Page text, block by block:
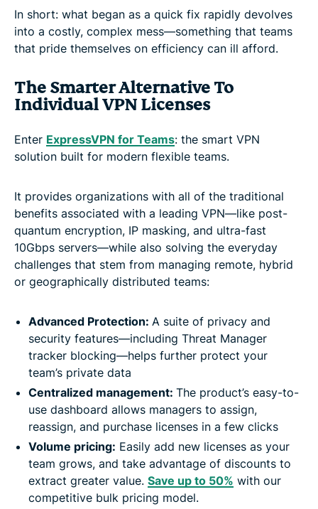
In short: what began as a quick fix rapidly devolves
into a costly, complex mess—something that teams
that pride themselves on efficiency can ill afford.
The Smarter Alternative To
Individual VPN Licenses
Enter ExpressVPN for Teams: the smart VPN
solution built for modern flexible teams.
It provides organizations with all of the traditional
benefits associated with a leading VPN—like post-
quantum encryption, IP masking, and ultra-fast
10Gbps servers—while also solving the everyday
challenges that stem from managing remote, hybrid
or geographically distributed teams:
Advanced Protection: A suite of privacy and
security features—including Threat Manager
tracker blocking—helps further protect your
team’s private data
Centralized management: The product’s easy-to-
use dashboard allows managers to assign,
reassign, and purchase licenses in a few clicks
Volume pricing: Easily add new licenses as your
team grows, and take advantage of discounts to
extract greater value. Save up to 50% with our
competitive bulk pricing model.